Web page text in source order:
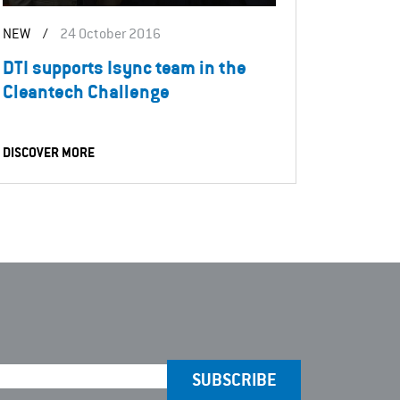
NEW / 24 October 2016
DTI supports Isync team in the
Cleantech Challenge
DISCOVER MORE